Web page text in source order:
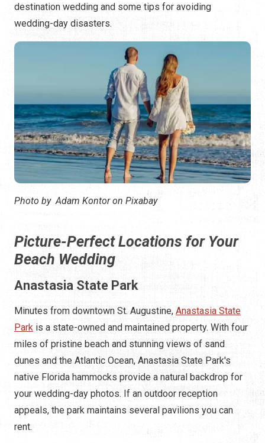
destination wedding and some tips for avoiding
wedding-day disasters.
Photo by Adam Kontor on Pixabay
Picture-Perfect Locations for Your
Beach Wedding
Anastasia State Park
Minutes from downtown St. Augustine, Anastasia State
Park is a state-owned and maintained property. With four
miles of pristine beach and stunning views of sand
dunes and the Atlantic Ocean, Anastasia State Park's
native Florida hammocks provide a natural backdrop for
your wedding-day photos. If an outdoor reception
appeals, the park maintains several pavilions you can
rent.